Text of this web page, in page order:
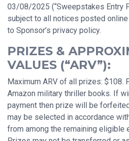
03/08/2025 (“Sweepstakes Entry
subject to all notices posted
to Sponsor’s privacy policy.
PRIZES &
VALUES (“ARV”):
Maximum ARV of all prizes: $108.
Amazon military thriller books. If
payment then prize will be
may be selected in accordance
from among the remaining eligible